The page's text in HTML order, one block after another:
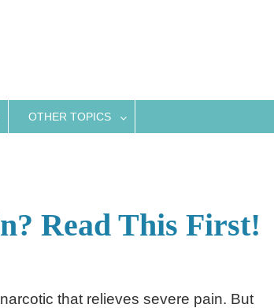
OTHER TOPICS
Read This First!
that relieves severe pain. But